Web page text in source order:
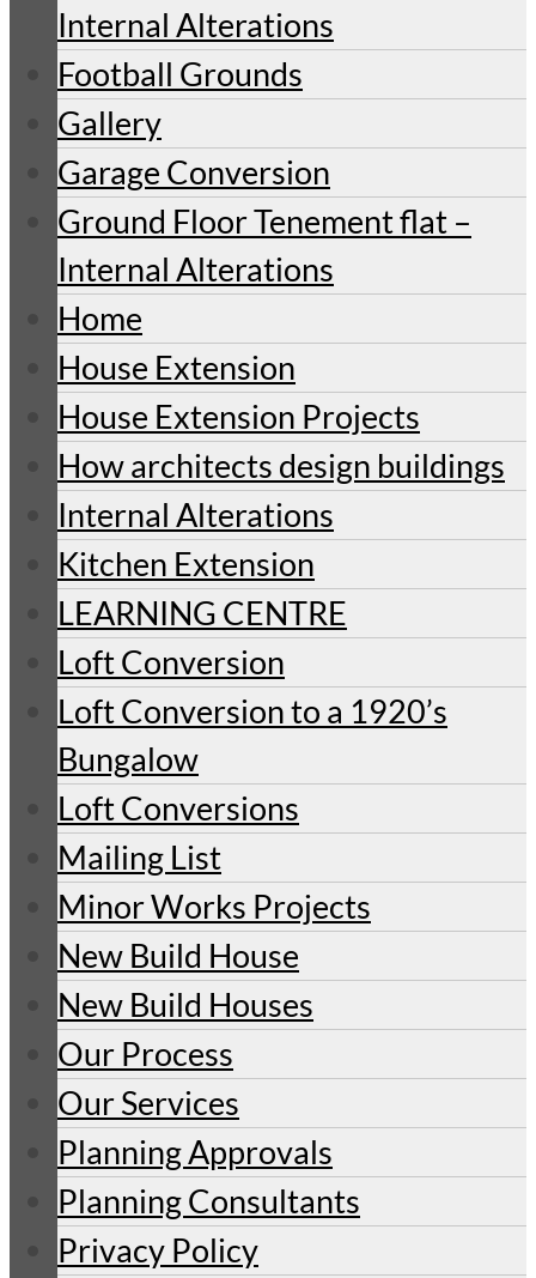
Internal Alterations
Football Grounds
Gallery
Garage Conversion
Ground Floor Tenement flat –
Internal Alterations
Home
House Extension
House Extension Projects
How architects design buildings
Internal Alterations
Kitchen Extension
LEARNING CENTRE
Loft Conversion
Loft Conversion to a 1920’s
Bungalow
Loft Conversions
Mailing List
Minor Works Projects
New Build House
New Build Houses
Our Process
Our Services
Planning Approvals
Planning Consultants
Privacy Policy